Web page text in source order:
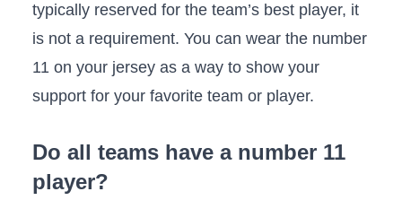
typically reserved for the team’s best player, it
is not a requirement. You can wear the number
11 on your jersey as a way to show your
support for your favorite team or player.
Do all teams have a number 11
player?